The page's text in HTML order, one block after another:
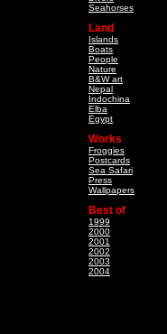
Seahorses
Land
Islands
Boats
People
Nature
B&W art
Nepal
Indochina
Elba
Egypt
Works
Froggies
Postcards
Sea Safari
Press
Wallpapers
Best of
1999
2000
2001
2002
2003
2004